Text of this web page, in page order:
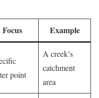
Focus Example
point
A creek’s
catchment
area